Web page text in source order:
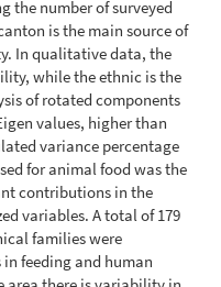
the number of surveyed
is the main source of
In qualitative data, the
while the ethnic is the
of rotated components
values, higher than
variance percentage
for animal food was the
contributions in the
variables. A total of 179
families were
feeding and human